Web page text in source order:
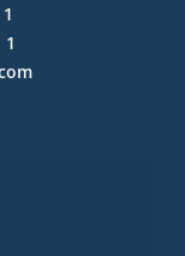
1